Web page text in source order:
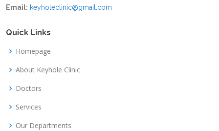
Email: keyholeclinic@gmail.com
Quick Links
Homepage
About Keyhole Clinic
Doctors
Services
Our Departments